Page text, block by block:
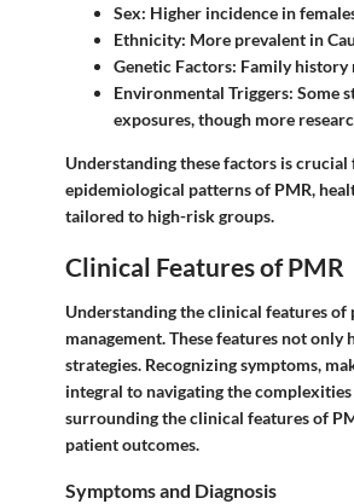
Sex: Higher incidence in
Ethnicity: More prevalent in
Genetic Factors: Family history
Environmental Triggers: Some
exposures, though more
Understanding these factors is
epidemiological patterns of PMR,
tailored to high-risk groups.
Clinical Features of PMR
Understanding the clinical features of
management. These features not
strategies. Recognizing symptoms,
integral to navigating the
surrounding the clinical features of
patient outcomes.
Symptoms and Diagnosis